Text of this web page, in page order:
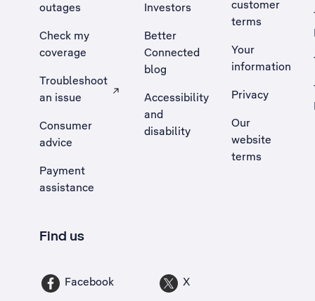
outages
Check my
coverage
Troubleshoot
an issue
, Opens external site in a new tab
Consumer
advice
Payment
assistance
Investors
Better
Connected
blog
Accessibility
and
disability
customer
terms
Your
information
Privacy
Our
website
terms
Find us
Facebook X